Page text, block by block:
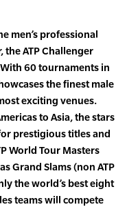
men’s professional
the ATP Challenger
With 60 tournaments in
the finest male
exciting venues.
to Asia, the stars
prestigious titles and
World Tour Masters
Grand Slams (non ATP
the world’s best eight
teams will compete